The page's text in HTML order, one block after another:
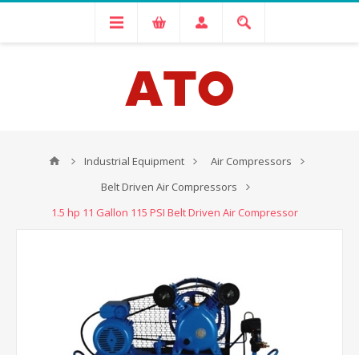
Industrial Equipment
Air Compressors
Belt Driven Air Compressors
1.5 hp 11 Gallon 115 PSI Belt Driven Air Compressor